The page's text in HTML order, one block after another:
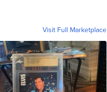
Visit Full Marketplace